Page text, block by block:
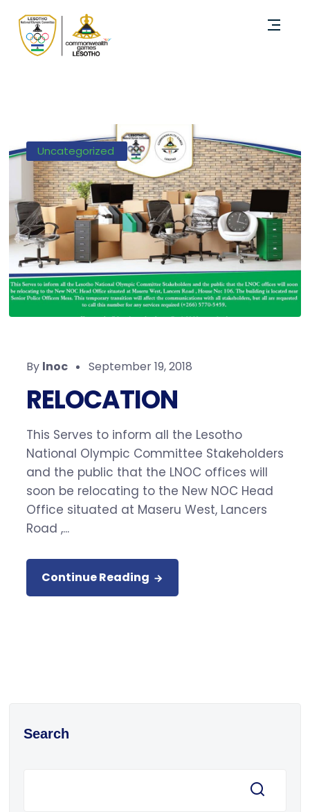
Uncategorized
By lnoc September 19, 2018
RELOCATION
This Serves to inform all the Lesotho
National Olympic Committee Stakeholders
and the public that the LNOC offices will
soon be relocating to the New NOC Head
Office situated at Maseru West, Lancers
Road ,...
Continue Reading
Search